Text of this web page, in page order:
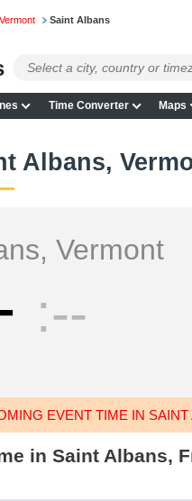
Vermont Saint Albans
Time Converter Maps
Albans,
Vermont
--
EVENT TIME IN SAINT
in Saint Albans,